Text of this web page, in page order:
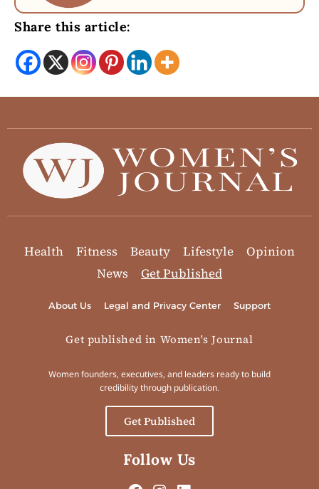
Share this article:
Health Fitness Beauty Lifestyle
Opinion
News
Get Published
About Us Legal and Privacy Center Support
Get published in Women's Journal
Women founders, executives, and leaders ready to build
credibility through publication.
Get Published
Follow Us